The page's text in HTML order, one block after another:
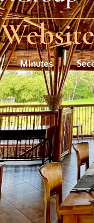
Minutes